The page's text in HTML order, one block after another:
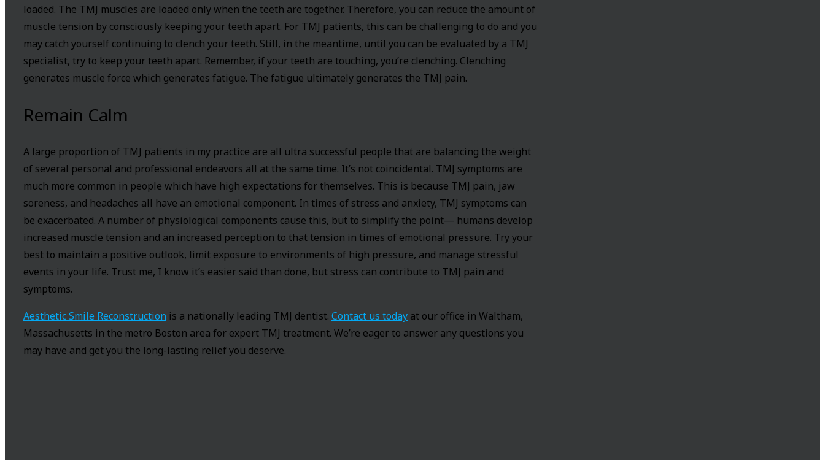
loaded. The TMJ muscles are loaded only when the teeth are together. Therefore, you can reduce the amount of
muscle tension by consciously keeping your teeth apart. For TMJ patients, this can be challenging to do and you
may catch yourself continuing to clench your teeth. Still, in the meantime, until you can be evaluated by a TMJ
specialist, try to keep your teeth apart. Remember, if your teeth are touching, you’re clenching. Clenching
generates muscle force which generates fatigue. The fatigue ultimately generates the TMJ pain.
Remain Calm
A large proportion of TMJ patients in my practice are all ultra successful people that are balancing the weight
of several personal and professional endeavors all at the same time. It’s not coincidental. TMJ symptoms are
much more common in people which have high expectations for themselves. This is because TMJ pain, jaw
soreness, and headaches all have an emotional component. In times of stress and anxiety, TMJ symptoms can
be exacerbated. A number of physiological components cause this, but to simplify the point— humans develop
increased muscle tension and an increased perception to that tension in times of emotional pressure. Try your
best to maintain a positive outlook, limit exposure to environments of high pressure, and manage stressful
events in your life. Trust me, I know it’s easier said than done, but stress can contribute to TMJ pain and
symptoms.
Aesthetic Smile Reconstruction is a nationally leading TMJ dentist. Contact us today at our office in Waltham,
Massachusetts in the metro Boston area for expert TMJ treatment. We’re eager to answer any questions you
may have and get you the long-lasting relief you deserve.